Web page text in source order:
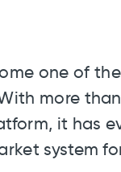
one of
more
it has
system